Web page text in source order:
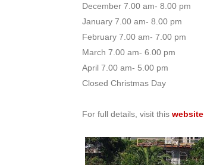
December 7.00 am- 8.00 pm
January 7.00 am- 8.00 pm
February 7.00 am- 7.00 pm
March 7.00 am- 6.00 pm
April 7.00 am- 5.00 pm
Closed Christmas Day
For full details, visit this website